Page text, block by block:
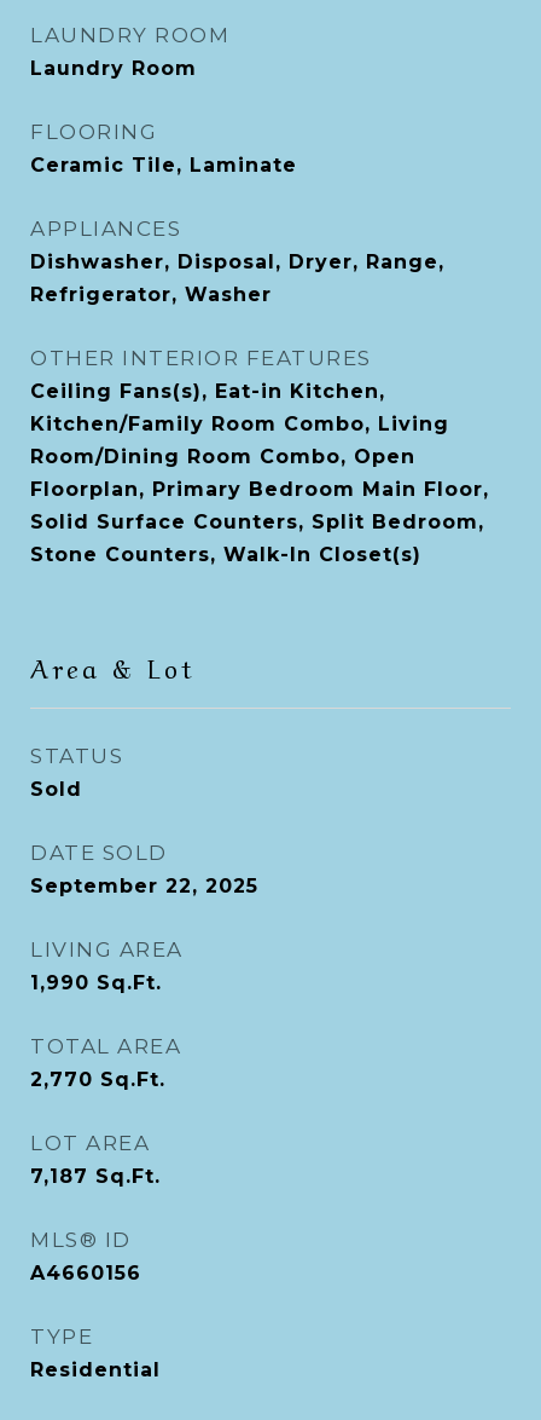
LAUNDRY ROOM
Laundry Room
FLOORING
Ceramic Tile, Laminate
APPLIANCES
Dishwasher, Disposal, Dryer, Range,
Refrigerator, Washer
OTHER INTERIOR FEATURES
Ceiling Fans(s), Eat-in Kitchen,
Kitchen/Family Room Combo, Living
Room/Dining Room Combo, Open
Floorplan, Primary Bedroom Main Floor,
Solid Surface Counters, Split Bedroom,
Stone Counters, Walk-In Closet(s)
Area & Lot
STATUS
Sold
DATE SOLD
September 22, 2025
LIVING AREA
1,990 Sq.Ft.
TOTAL AREA
2,770 Sq.Ft.
LOT AREA
7,187 Sq.Ft.
MLS® ID
A4660156
TYPE
Residential